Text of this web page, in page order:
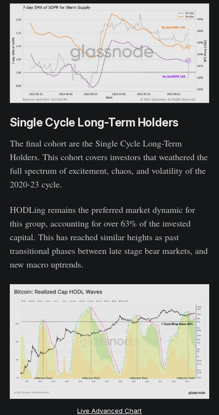
Single Cycle Long-Term Holders
The final cohort are the Single Cycle Long-Term
Holders. This cohort covers investors that weathered the
full spectrum of excitement, chaos, and volatility of the
2020-23 cycle.
HODLing remains the preferred market dynamic for
this group, accounting for over 63% of the invested
capital. This has reached similar heights as past
transitional phases between late stage bear markets, and
new macro uptrends.
Live Advanced Chart